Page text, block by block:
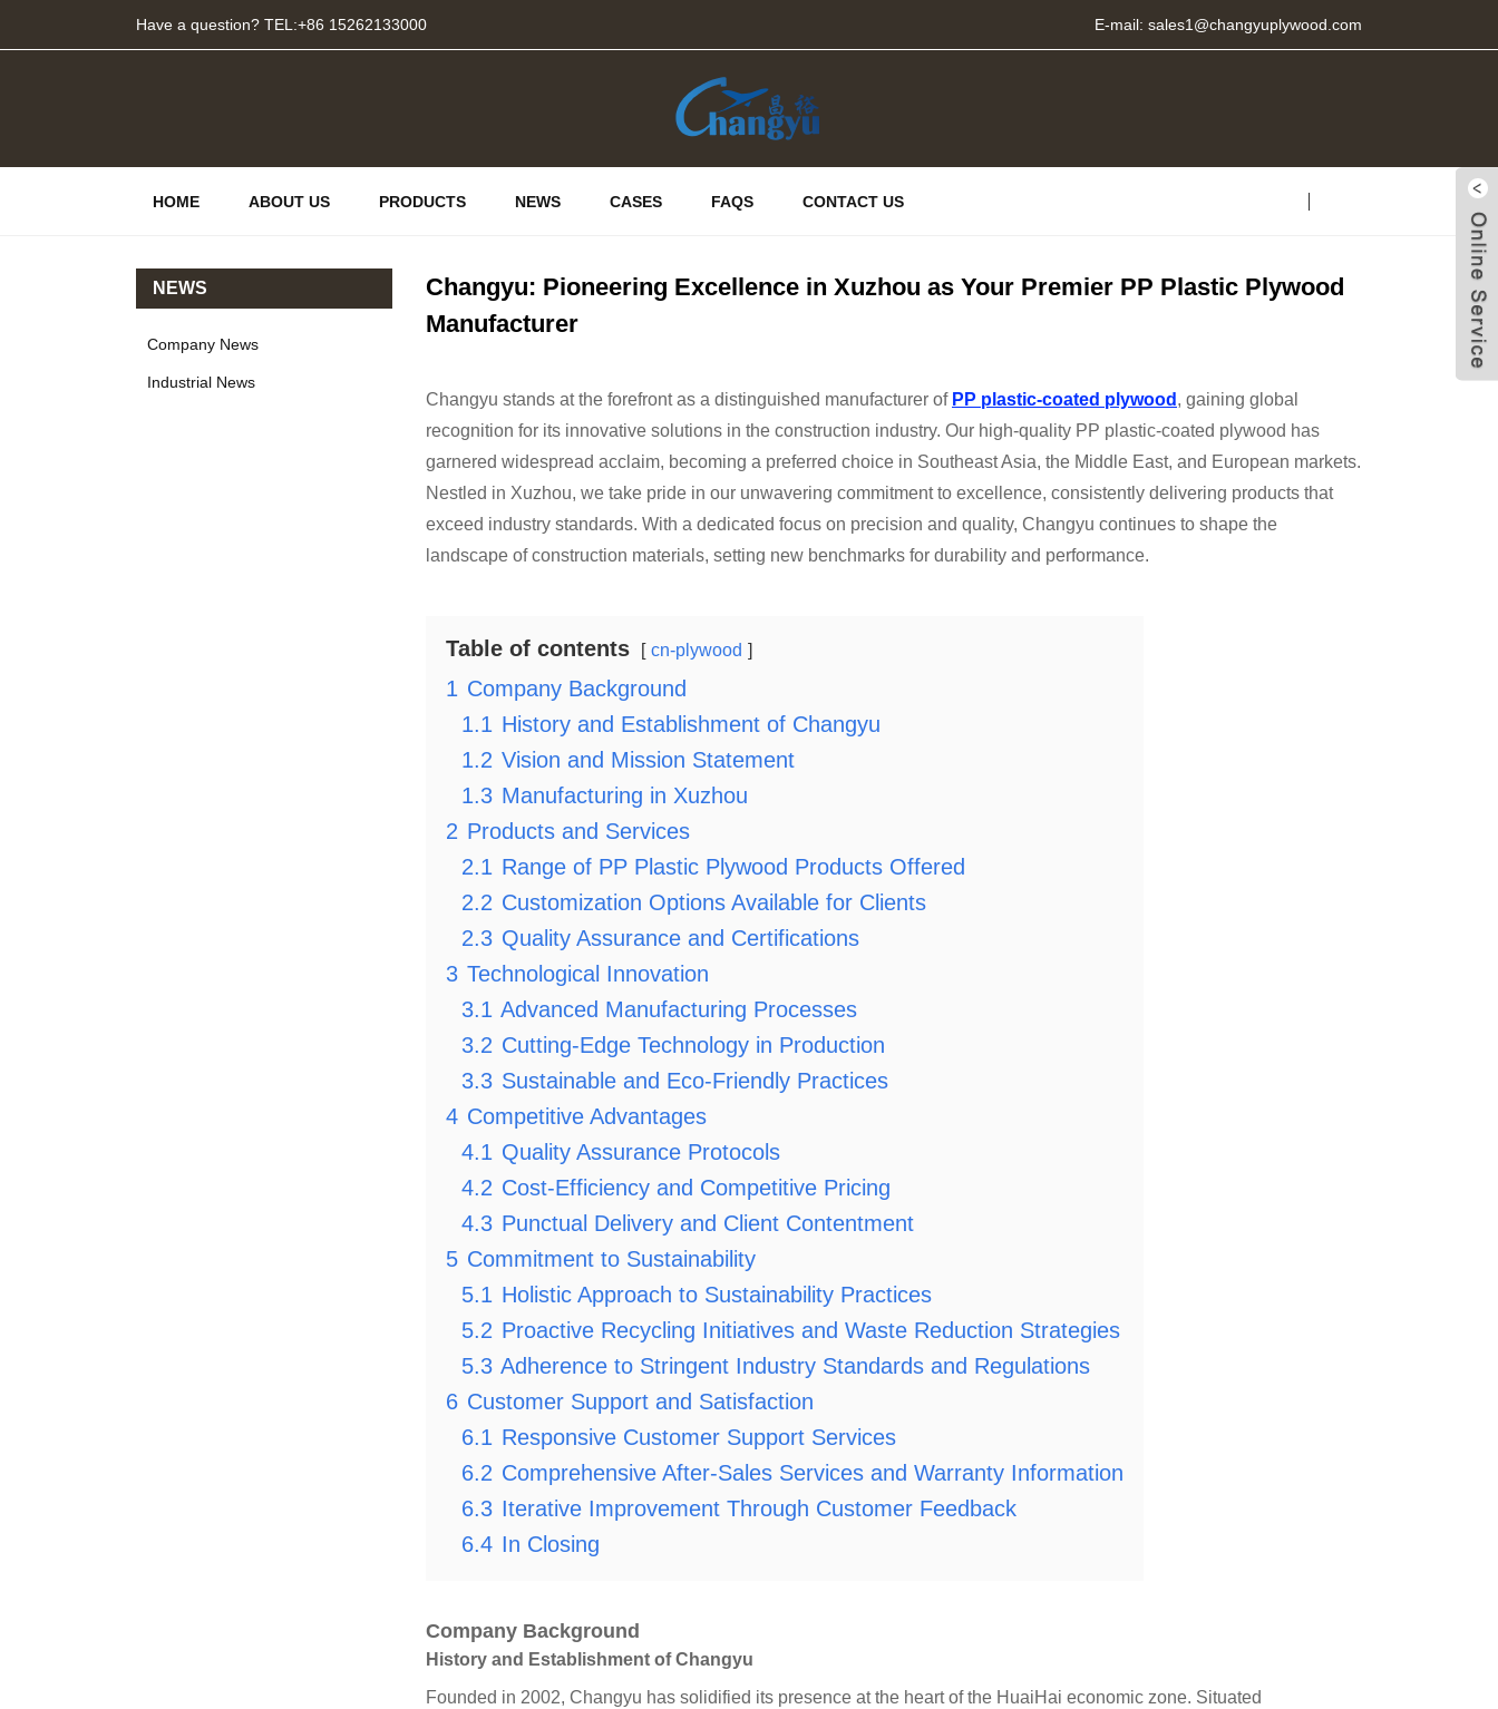
Have a question? TEL:+86 15262133000 E-mail: sales1@changyuplywood.com
HOME ABOUT US PRODUCTS NEWS CASES FAQS CONTACT US
NEWS
Company News
Industrial News
Changyu: Pioneering Excellence in Xuzhou as Your Premier PP Plastic Plywood
Manufacturer
Changyu stands at the forefront as a distinguished manufacturer of PP plastic-coated plywood , gaining global
recognition for its innovative solutions in the construction industry. Our high-quality PP plastic-coated plywood has
garnered widespread acclaim, becoming a preferred choice in Southeast Asia, the Middle East, and European markets.
Nestled in Xuzhou, we take pride in our unwavering commitment to excellence, consistently delivering products that
exceed industry standards. With a dedicated focus on precision and quality, Changyu continues to shape the
landscape of construction materials, setting new benchmarks for durability and performance.
Table of contents cn-plywood
1 Company Background
1.1 History and Establishment of Changyu
1.2 Vision and Mission Statement
1.3 Manufacturing in Xuzhou
2 Products and Services
2.1 Range of PP Plastic Plywood Products Offered
2.2 Customization Options Available for Clients
2.3 Quality Assurance and Certifications
3 Technological Innovation
3.1 Advanced Manufacturing Processes
3.2 Cutting-Edge Technology in Production
3.3 Sustainable and Eco-Friendly Practices
4 Competitive Advantages
4.1 Quality Assurance Protocols
4.2 Cost-Efficiency and Competitive Pricing
4.3 Punctual Delivery and Client Contentment
5 Commitment to Sustainability
5.1 Holistic Approach to Sustainability Practices
5.2 Proactive Recycling Initiatives and Waste Reduction Strategies
5.3 Adherence to Stringent Industry Standards and Regulations
6 Customer Support and Satisfaction
6.1 Responsive Customer Support Services
6.2 Comprehensive After-Sales Services and Warranty Information
6.3 Iterative Improvement Through Customer Feedback
6.4 In Closing
Company Background
History and Establishment of Changyu
Founded in 2002, Changyu has solidified its presence at the heart of the HuaiHai economic zone. Situated